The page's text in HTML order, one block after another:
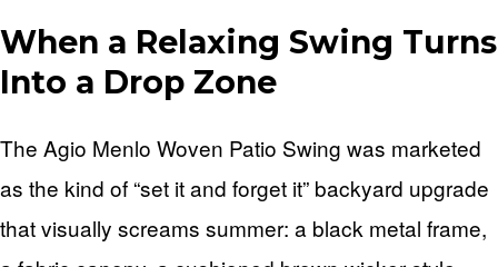
When a Relaxing Swing Turns
Into a Drop Zone
The Agio Menlo Woven Patio Swing was marketed
as the kind of “set it and forget it” backyard upgrade
that visually screams summer: a black metal frame,